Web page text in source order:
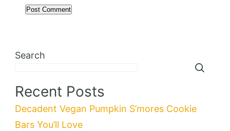
Search
Recent Posts
Decadent Vegan Pumpkin S’mores Cookie
Bars You’ll Love